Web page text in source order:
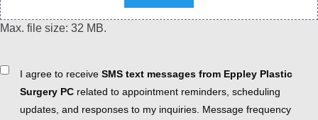
Max. file size: 32 MB.
ConsentI agree to receive SMS text messages from Eppley Plastic
Surgery PC related to appointment reminders, scheduling
updates, and responses to my inquiries. Message frequency